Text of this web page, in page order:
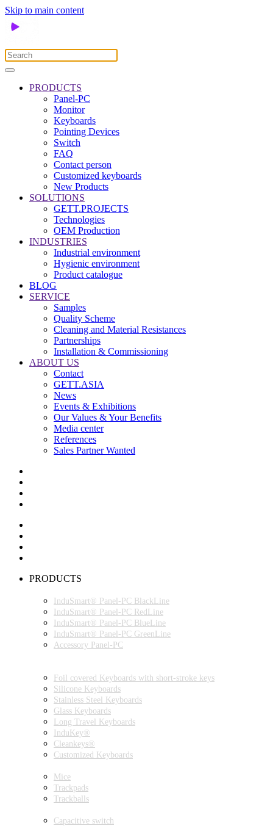
Skip to main content
PRODUCTS
Panel-PC
Monitor
Keyboards
Pointing Devices
Switch
FAQ
Contact person
Customized keyboards
New Products
SOLUTIONS
GETT.PROJECTS
Technologies
OEM Production
INDUSTRIES
Industrial environment
Hygienic environment
Product catalogue
BLOG
SERVICE
Samples
Quality Scheme
Cleaning and Material Resistances
Partnerships
Installation & Commissioning
ABOUT US
Contact
GETT.ASIA
News
Events & Exhibitions
Our Values & Your Benefits
Media center
References
Sales Partner Wanted
PRODUCTS
InduSmart® Panel-PC BlackLine
InduSmart® Panel-PC RedLine
InduSmart® Panel-PC BlueLine
InduSmart® Panel-PC GreenLine
Accessory Panel-PC
Foil covered Keyboards with short-stroke keys
Silicone Keyboards
Stainless Steel Keyboards
Glass Keyboards
Long Travel Keyboards
InduKey®
Cleankeys®
Customized Keyboards
Mice
Trackpads
Trackballs
Capacitive switch